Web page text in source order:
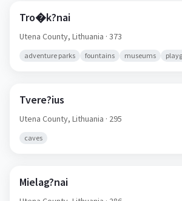
Tro�k?nai
Utena County, Lithuania · 373
adventure parks fountains museums
Tvere?ius
Utena County, Lithuania · 295
caves
Mielag?nai